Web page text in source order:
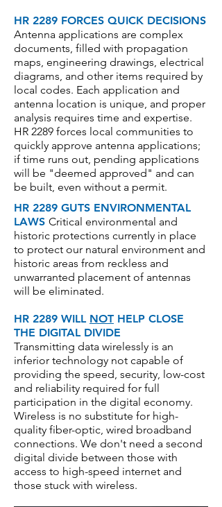
HR 2289 FORCES QUICK DECISIONS
Antenna applications are complex
documents, filled with propagation
maps, engineering drawings, electrical
diagrams, and other items required by
local codes. Each application and
antenna location is unique, and proper
analysis requires time and expertise.
HR 2289 forces local communities to
quickly approve antenna applications;
if time runs out, pending applications
will be "deemed approved" and can
be built, even without a permit.
HR 2289 GUTS ENVIRONMENTAL
LAWS Critical environmental and
historic protections currently in place
to protect our natural environment and
historic areas from reckless and
unwarranted placement of antennas
will be eliminated.
HR 2289 WILL NOT HELP CLOSE
THE DIGITAL DIVIDE
Transmitting data wirelessly is an
inferior technology not capable of
providing the speed, security, low-cost
and reliability required for full
participation in the digital economy.
Wireless is no substitute for high-
quality fiber-optic, wired broadband
connections. We don't need a second
digital divide between those with
access to high-speed internet and
those stuck with wireless.